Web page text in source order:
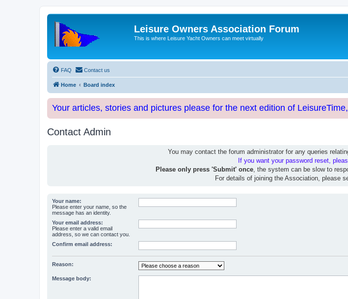
Leisure Owners Association Forum
This is where Leisure Yacht Owners can meet virtually
FAQ Contact us
Home Board index
Your articles, stories and pictures please for the next edition of
Contact Admin
You may contact the forum administrator for any queries
If you want your password reset,
Please only press 'Submit' once, the system can be slow to
For details of joining the Association, please
Your name:
Please enter your name, so the
message has an identity.
Your email address:
Please enter a valid email
address, so we can contact you.
Confirm email address:
Reason:
Message body: